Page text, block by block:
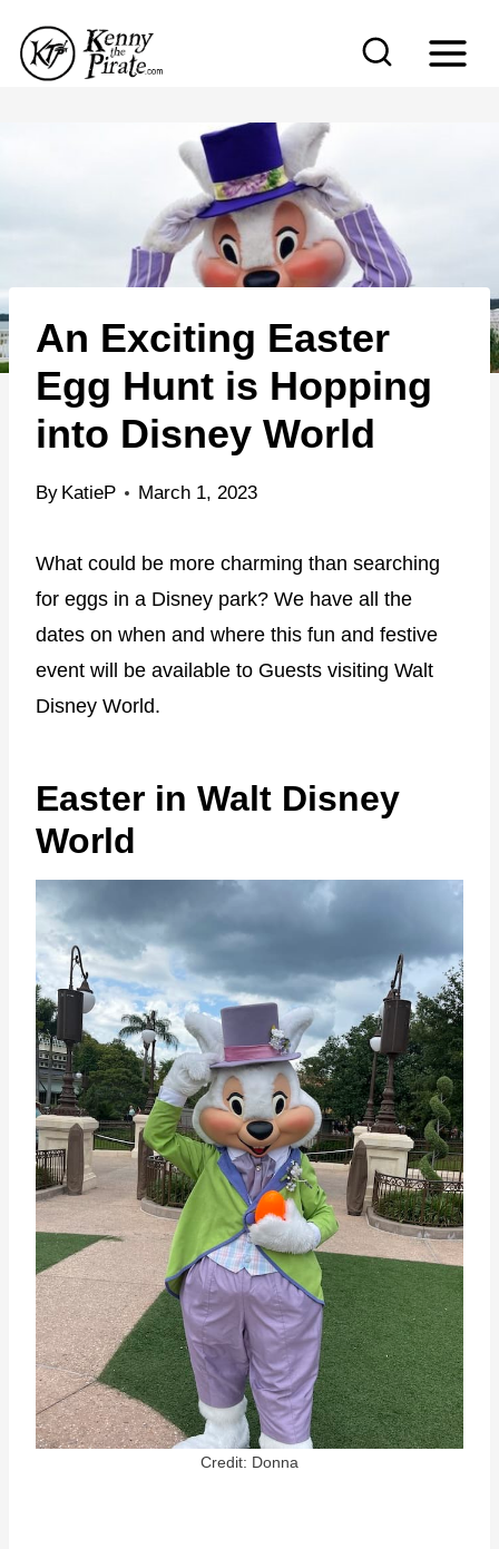
n
t
e
An Exciting Easter
Egg Hunt is Hopping
into Disney World
By KatieP March 1, 2023
What could be more charming than searching
for eggs in a Disney park? We have all the
dates on when and where this fun and festive
event will be available to Guests visiting Walt
Disney World.
Easter in Walt Disney
World
Credit: Donna